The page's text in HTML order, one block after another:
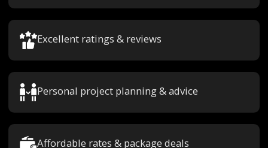
Excellent ratings & reviews
Personal project planning & advice
Affordable rates & package deals